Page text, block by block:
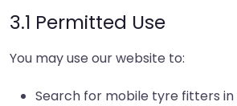
3.1 Permitted Use
You may use our website to:
Search for mobile tyre fitters